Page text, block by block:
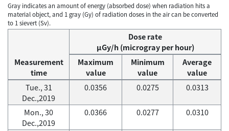
Gray indicates an amount of energy (absorbed dose) when radiation hits a
material object, and 1 gray (Gy) of radiation doses in the air can be converted
to 1 sievert (Sv).
Measurement
time
Dose rate
μGy/h (microgray per hour)
Maximum
value
Minimum
value
Average
value
Tue., 31
Dec.,2019
0.0356 0.0275 0.0313
Mon., 30
Dec.,2019
0.0366 0.0277 0.0310